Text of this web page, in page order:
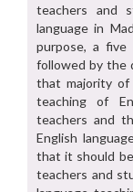
teachers and
language in
purpose, a five
followed by the
that majority
teaching of
teachers and
English
that it should
teachers and